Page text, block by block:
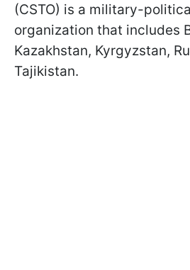
(CSTO) is a military-
organization that includes
Kazakhstan, Kyrgyzstan,
Tajikistan.